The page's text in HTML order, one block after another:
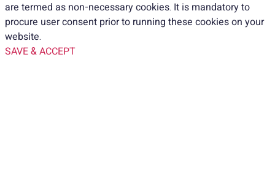
are termed as non-necessary cookies. It is mandatory to
procure user consent prior to running these cookies on your
website.
SAVE & ACCEPT